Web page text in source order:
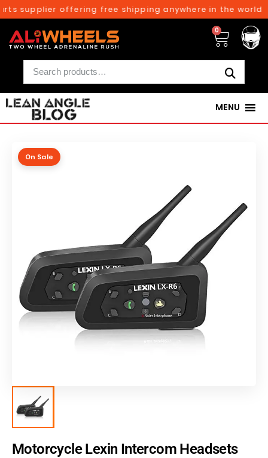
supplier offering free shipping anywhere in the world
0
MENU
On Sale
Motorcycle Lexin Intercom Headsets